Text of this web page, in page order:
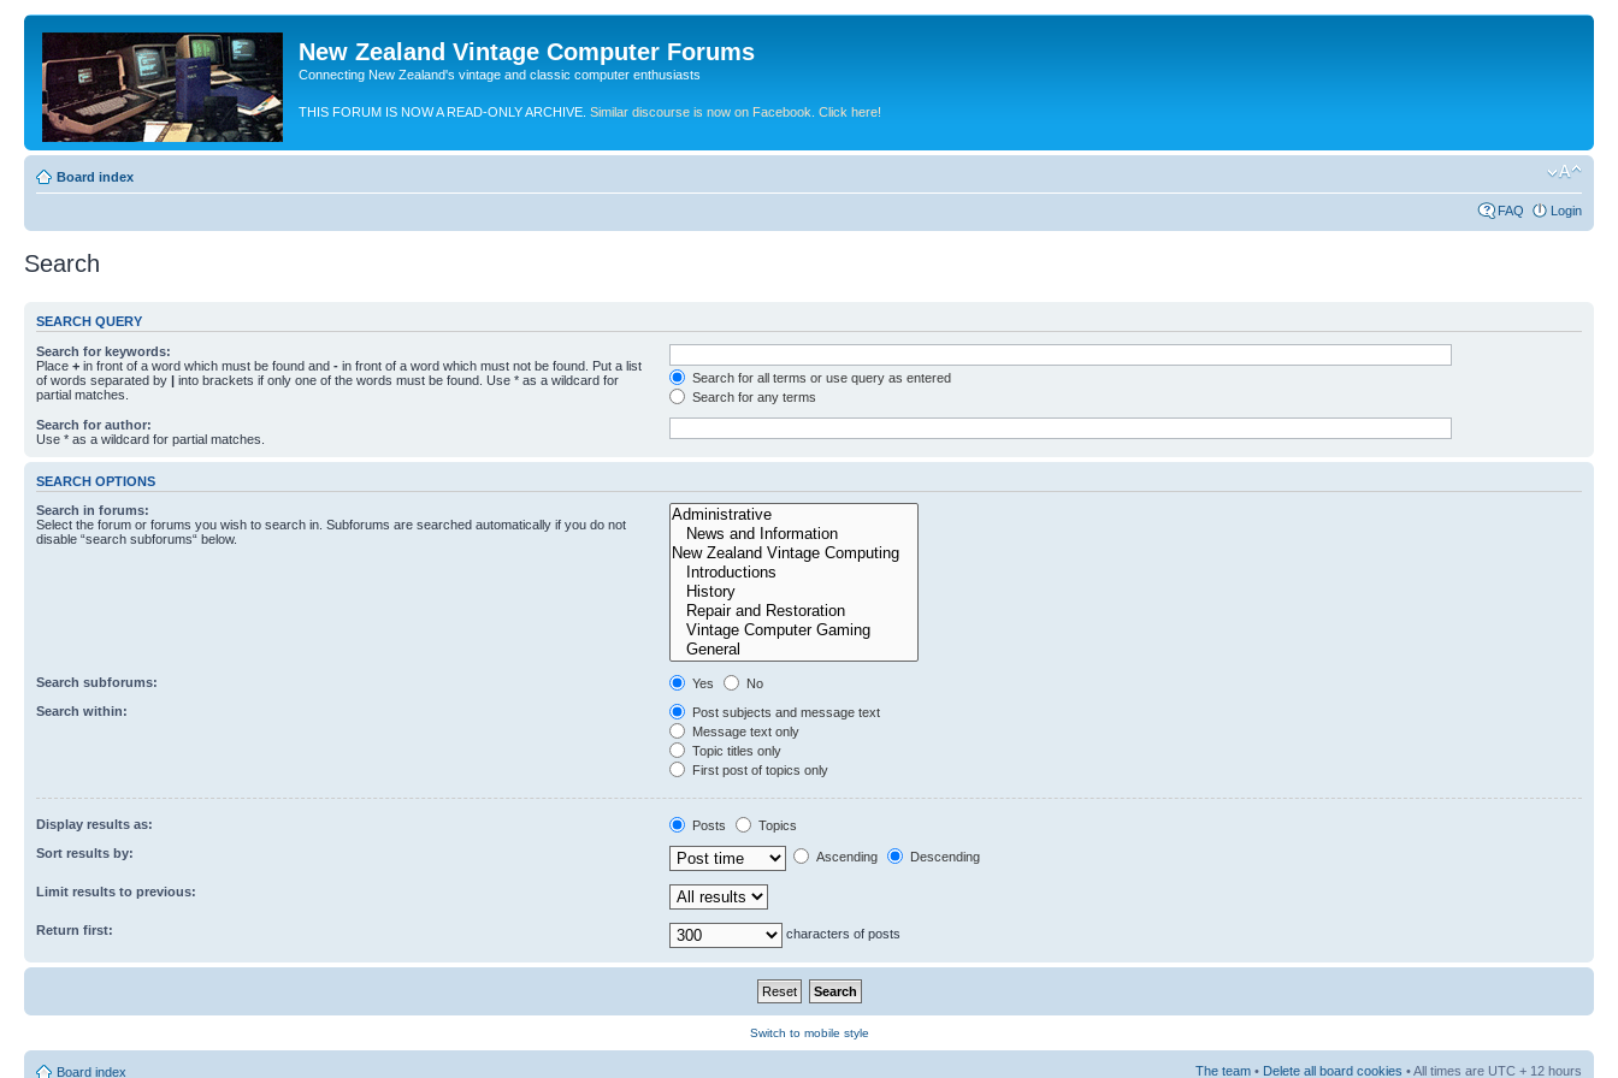
New Zealand Vintage Computer Forums
Connecting New Zealand's vintage and classic computer enthusiasts
THIS FORUM IS NOW A READ-ONLY ARCHIVE. Similar discourse is now on Facebook. Click here!
Board index
FAQ Login
Search
SEARCH QUERY
Search for keywords:
Place + in front of a word which must be found and - in front of a word which must not be found. Put a list
of words separated by | into brackets if only one of the words must be found. Use * as a wildcard for
partial matches.
Search for all terms or use query as entered
Search for any terms
Search for author:
Use * as a wildcard for partial matches.
SEARCH OPTIONS
Search in forums:
Select the forum or forums you wish to search in. Subforums are searched automatically if you do not
disable “search subforums“ below.
Search subforums: Yes
No
Search within:
Post subjects and message text
Message text only
Topic titles only
First post of topics only
Display results as: Posts
Topics
Sort results by:
Ascending Descending
Limit results to previous:
Return first: characters of posts
Switch to mobile style
Board index The team • Delete all board cookies • All times are UTC + 12 hours